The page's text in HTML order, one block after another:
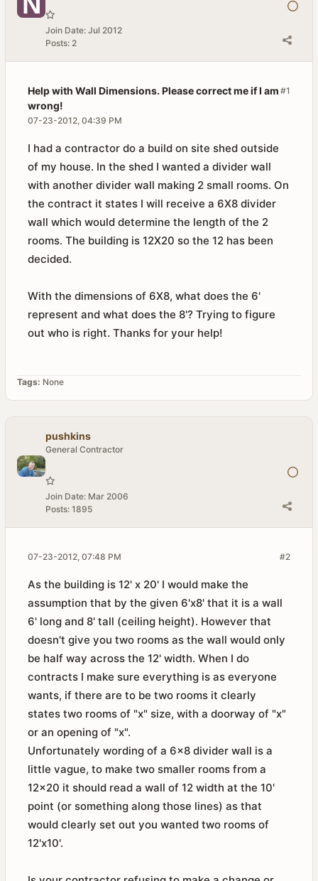
Join Date: Jul 2012
Posts: 2
#1
Help with Wall Dimensions. Please correct me if I am
wrong!
07-23-2012, 04:39 PM
I had a contractor do a build on site shed outside
of my house. In the shed I wanted a divider wall
with another divider wall making 2 small rooms. On
the contract it states I will receive a 6X8 divider
wall which would determine the length of the 2
rooms. The building is 12X20 so the 12 has been
decided.
With the dimensions of 6X8, what does the 6'
represent and what does the 8'? Trying to figure
out who is right. Thanks for your help!
Tags: None
pushkins
General Contractor
Join Date: Mar 2006
Posts: 1895
#2
07-23-2012, 07:48 PM
As the building is 12' x 20' I would make the
assumption that by the given 6'x8' that it is a wall
6' long and 8' tall (ceiling height). However that
doesn't give you two rooms as the wall would only
be half way across the 12' width. When I do
contracts I make sure everything is as everyone
wants, if there are to be two rooms it clearly
states two rooms of "x" size, with a doorway of "x"
or an opening of "x".
Unfortunately wording of a 6x8 divider wall is a
little vague, to make two smaller rooms from a
12x20 it should read a wall of 12 width at the 10'
point (or something along those lines) as that
would clearly set out you wanted two rooms of
12'x10'.